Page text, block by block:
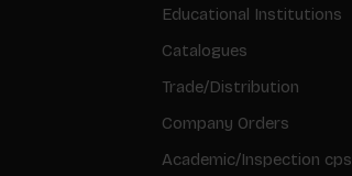
Educational Institutions
Catalogues
Trade/Distribution
Company Orders
Academic/Inspection cps